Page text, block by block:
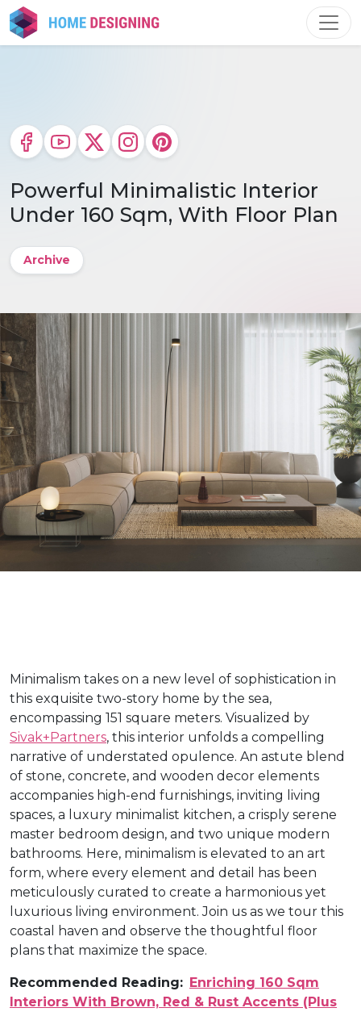
Skip
to
content
Powerful Minimalistic Interior
Under 160 Sqm, With Floor Plan
Archive
Minimalism takes on a new level of sophistication in
this exquisite two-story home by the sea,
encompassing 151 square meters. Visualized by
Sivak+Partners, this interior unfolds a compelling
narrative of understated opulence. An astute blend
of stone, concrete, and wooden decor elements
accompanies high-end furnishings, inviting living
spaces, a luxury minimalist kitchen, a crisply serene
master bedroom design, and two unique modern
bathrooms. Here, minimalism is elevated to an art
form, where every element and detail has been
meticulously curated to create a harmonious yet
luxurious living environment. Join us as we tour this
coastal haven and observe the thoughtful floor
plans that maximize the space.
Recommended Reading: Enriching 160 Sqm
Interiors With Brown, Red & Rust Accents (Plus